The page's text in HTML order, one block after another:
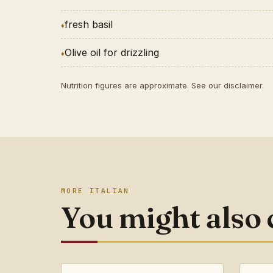
fresh basil
Olive oil for drizzling
Nutrition figures are approximate. See our disclaimer.
MORE ITALIAN
You might also